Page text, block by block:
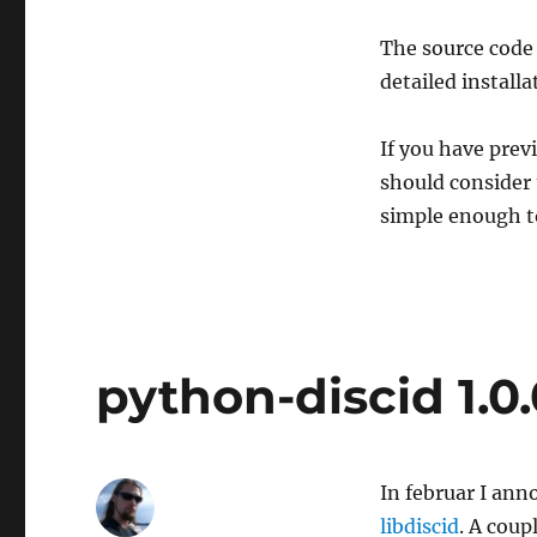
The source
detailed
If you have
should
simple enough
python-discid
In februar I
libdiscid. A